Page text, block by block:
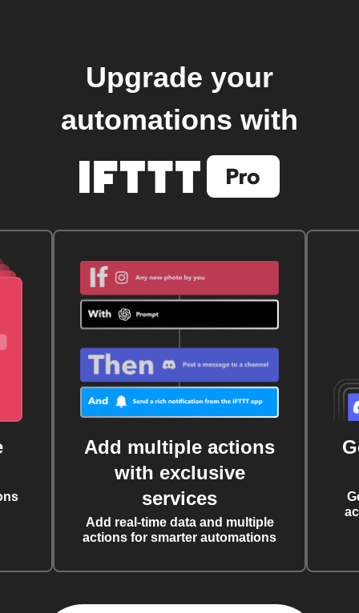
Upgrade your
automations with
Add multiple actions
with exclusive
services
Add real-time data and multiple
actions for smarter automations